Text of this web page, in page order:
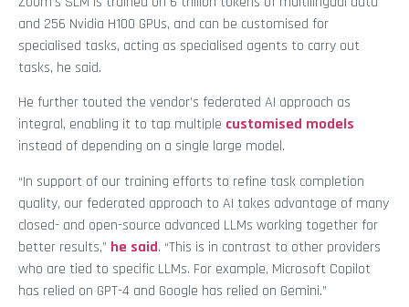
and 256 Nvidia H100 GPUs, and can be customised for
specialised tasks, acting as specialised agents to carry out
tasks, he said.
He further touted the vendor’s federated AI approach as
integral, enabling it to tap multiple customised models
instead of depending on a single large model.
“In support of our training efforts to refine task completion
quality, our federated approach to AI takes advantage of many
closed- and open-source advanced LLMs working together for
better results,” he said. “This is in contrast to other providers
who are tied to specific LLMs. For example, Microsoft Copilot
has relied on GPT-4 and Google has relied on Gemini.”